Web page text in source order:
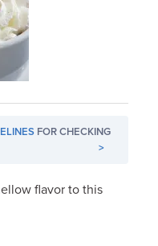
FOR CHECKING
>
flavor to this